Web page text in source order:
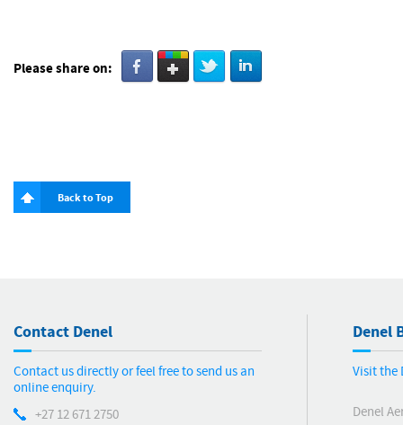
Please share on:
Back to Top
Contact Denel
Contact us directly or feel free to send us an
online enquiry.
+27 12 671 2750
Denel
Visit the
Denel